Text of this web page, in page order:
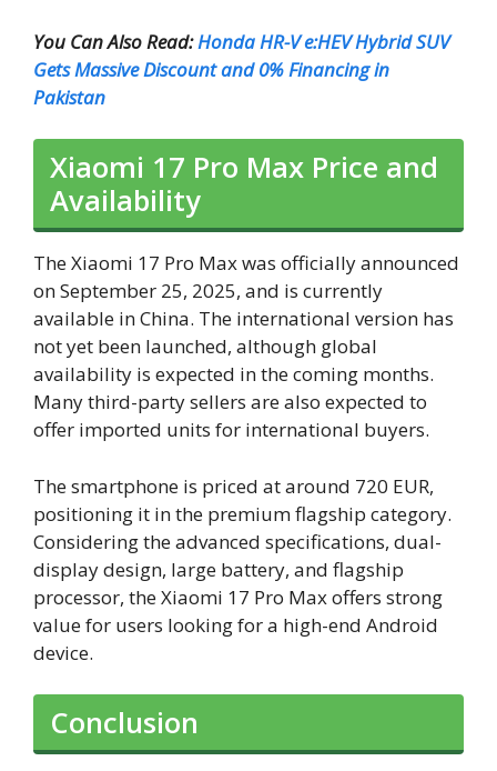
You Can Also Read:Honda HR-V e:HEV Hybrid SUV
Gets Massive Discount and 0% Financing in
Pakistan
Xiaomi 17 Pro Max Price and
Availability
The Xiaomi 17 Pro Max was officially announced
on September 25, 2025, and is currently
available in China. The international version has
not yet been launched, although global
availability is expected in the coming months.
Many third-party sellers are also expected to
offer imported units for international buyers.
The smartphone is priced at around 720 EUR,
positioning it in the premium flagship category.
Considering the advanced specifications, dual-
display design, large battery, and flagship
processor, the Xiaomi 17 Pro Max offers strong
value for users looking for a high-end Android
device.
Conclusion